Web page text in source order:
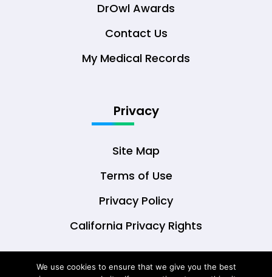
DrOwl Awards
Contact Us
My Medical Records
Privacy
Site Map
Terms of Use
Privacy Policy
California Privacy Rights
We use cookies to ensure that we give you the best